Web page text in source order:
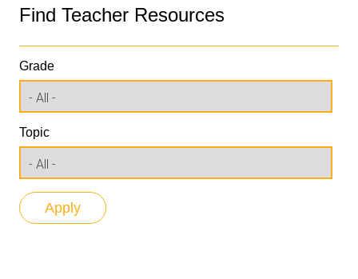
Find Teacher Resources
Grade
Topic